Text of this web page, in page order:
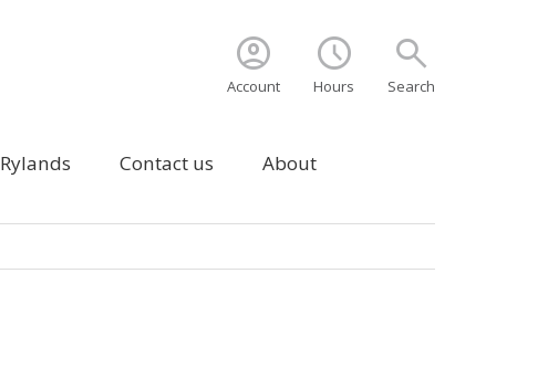
search
Search
schedule
Hours
account_circle
Account
Rylands Contact us About